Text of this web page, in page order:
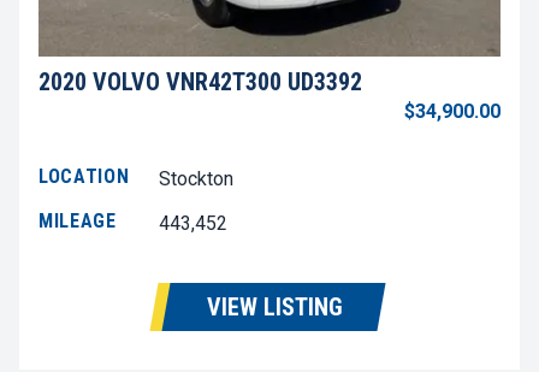
2020 VOLVO VNR42T300 UD3392
$34,900.00
LOCATION
Stockton
MILEAGE
443,452
VIEW LISTING